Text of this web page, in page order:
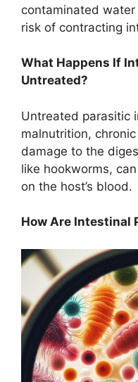
contaminated
risk of contracting
What Happens If
Untreated?
Untreated parasitic
malnutrition,
damage to the
like hookworms,
on the host’s blood.
How Are Intestinal